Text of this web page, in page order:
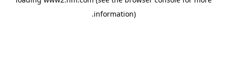
information)
.